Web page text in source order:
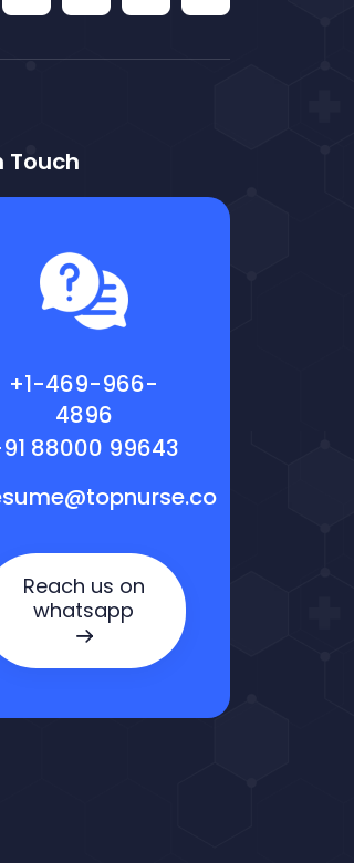
Touch
+1-469-966-
4896
88000 99643
Reach us on
whatsapp